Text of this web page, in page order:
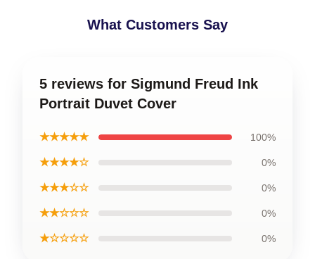
What Customers Say
5 reviews for Sigmund Freud Ink
Portrait Duvet Cover
★★★★★ 100%
★★★★☆ 0%
★★★☆☆ 0%
★★☆☆☆ 0%
★☆☆☆☆ 0%